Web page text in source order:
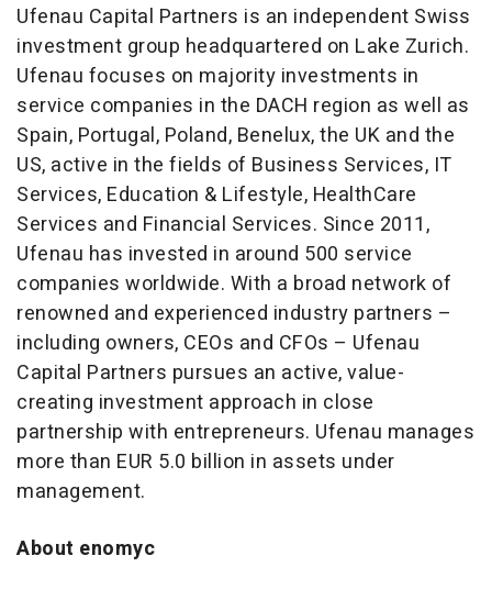
Ufenau Capital Partners is an independent Swiss
investment group headquartered on Lake Zurich.
Ufenau focuses on majority investments in
service companies in the DACH region as well as
Spain, Portugal, Poland, Benelux, the UK and the
US, active in the fields of Business Services, IT
Services, Education & Lifestyle, HealthCare
Services and Financial Services. Since 2011,
Ufenau has invested in around 500 service
companies worldwide. With a broad network of
renowned and experienced industry partners –
including owners, CEOs and CFOs – Ufenau
Capital Partners pursues an active, value-
creating investment approach in close
partnership with entrepreneurs. Ufenau manages
more than EUR 5.0 billion in assets under
management.
About enomyc